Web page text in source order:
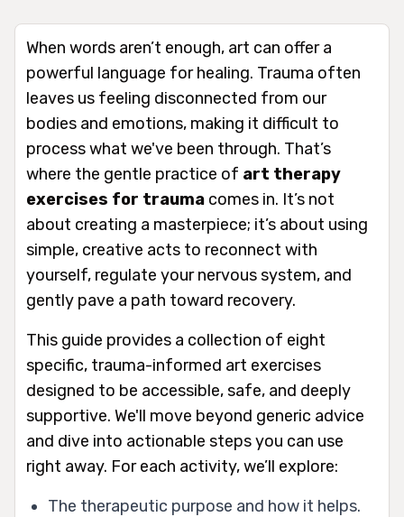
When words aren’t enough, art can offer a
powerful language for healing. Trauma often
leaves us feeling disconnected from our
bodies and emotions, making it difficult to
process what we've been through. That’s
where the gentle practice of art therapy
exercises for trauma comes in. It’s not
about creating a masterpiece; it’s about using
simple, creative acts to reconnect with
yourself, regulate your nervous system, and
gently pave a path toward recovery.
This guide provides a collection of eight
specific, trauma-informed art exercises
designed to be accessible, safe, and deeply
supportive. We'll move beyond generic advice
and dive into actionable steps you can use
right away. For each activity, we’ll explore:
The therapeutic purpose and how it helps.